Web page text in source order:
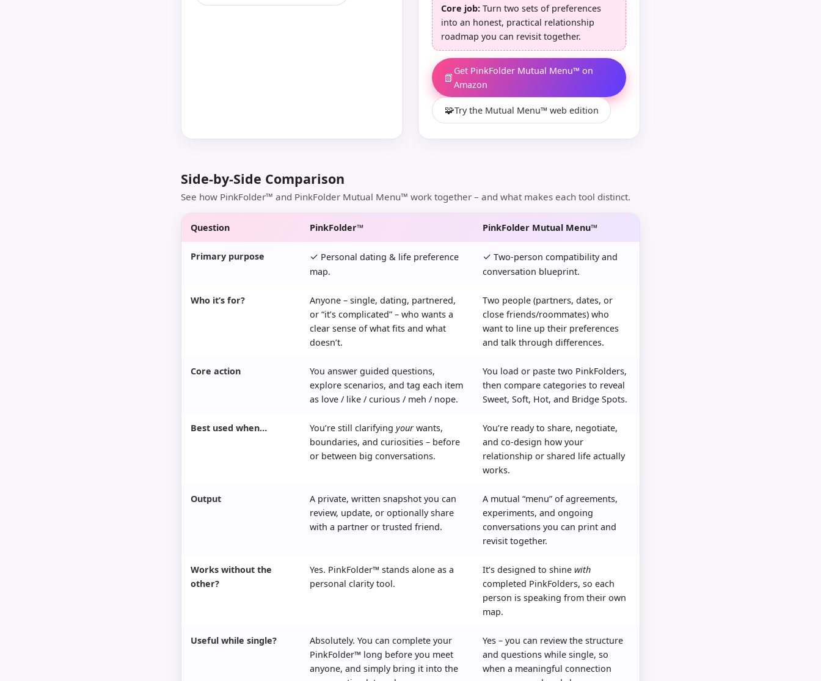
Core job:Turn two sets of preferences
into an honest, practical relationship
roadmap you can revisit together.
📗
Get PinkFolder Mutual Menu™ on
Amazon
🧩Try the Mutual Menu™ web edition
Side-by-Side Comparison
See how PinkFolder™ and PinkFolder Mutual Menu™ work together – and what makes each tool distinct.
Question PinkFolder™ PinkFolder Mutual Menu™
Primary purpose ✓ Personal dating & life preference
map.
✓ Two-person compatibility and
conversation blueprint.
Who it’s for?
Anyone – single, dating, partnered,
or “it’s complicated” – who wants a
clear sense of what fits and what
doesn’t.
Two people (partners, dates, or
close friends/roommates) who
want to line up their preferences
and talk through differences.
Core action
You answer guided questions,
explore scenarios, and tag each item
as love / like / curious / meh / nope.
You load or paste two PinkFolders,
then compare categories to reveal
Sweet, Soft, Hot, and Bridge Spots.
Best used when… You’re still clarifyingyour wants,
boundaries, and curiosities – before
or between big conversations.
You’re ready to share, negotiate,
and co-design how your
relationship or shared life actually
works.
Output
A private, written snapshot you can
review, update, or optionally share
with a partner or trusted friend.
A mutual “menu” of agreements,
experiments, and ongoing
conversations you can print and
revisit together.
Works without the
other?
Yes. PinkFolder™ stands alone as a
personal clarity tool.
It’s designed to shinewith
completed PinkFolders, so each
person is speaking from their own
map.
Useful while single?
Absolutely. You can complete your
PinkFolder™ long before you meet
anyone, and simply bring it into the
Yes – you can review the structure
and questions while single, so
when a meaningful connection